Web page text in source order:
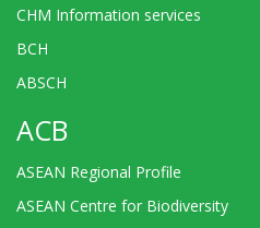
CHM Information services
BCH
ABSCH
ACB
ASEAN Regional Profile
ASEAN Centre for Biodiversity